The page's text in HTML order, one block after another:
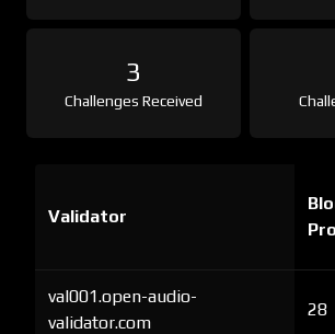
3
Challenges Received
Validator
val001.open-audio-
validator.com
28